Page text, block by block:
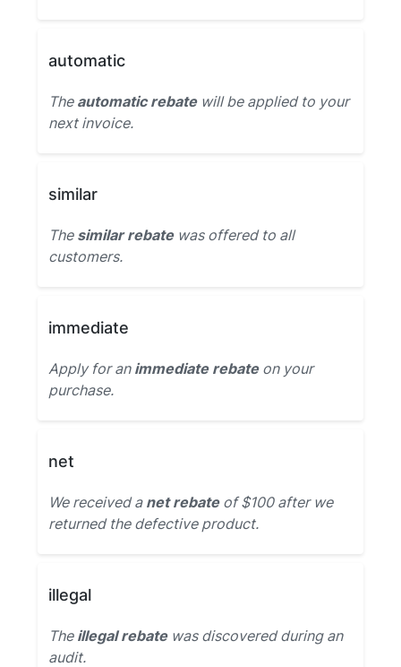
automatic
The automatic rebatewill be applied to your
next invoice.
similar
The similar rebatewas offered to all
customers.
immediate
Apply for an immediate rebateon your
purchase.
net
We received a net rebateof $100 after we
returned the defective product.
illegal
The illegal rebatewas discovered during an
audit.